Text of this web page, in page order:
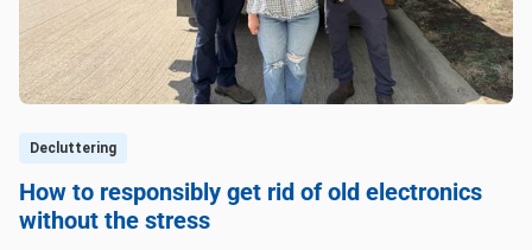
Decluttering
How to responsibly get rid of old electronics
without the stress